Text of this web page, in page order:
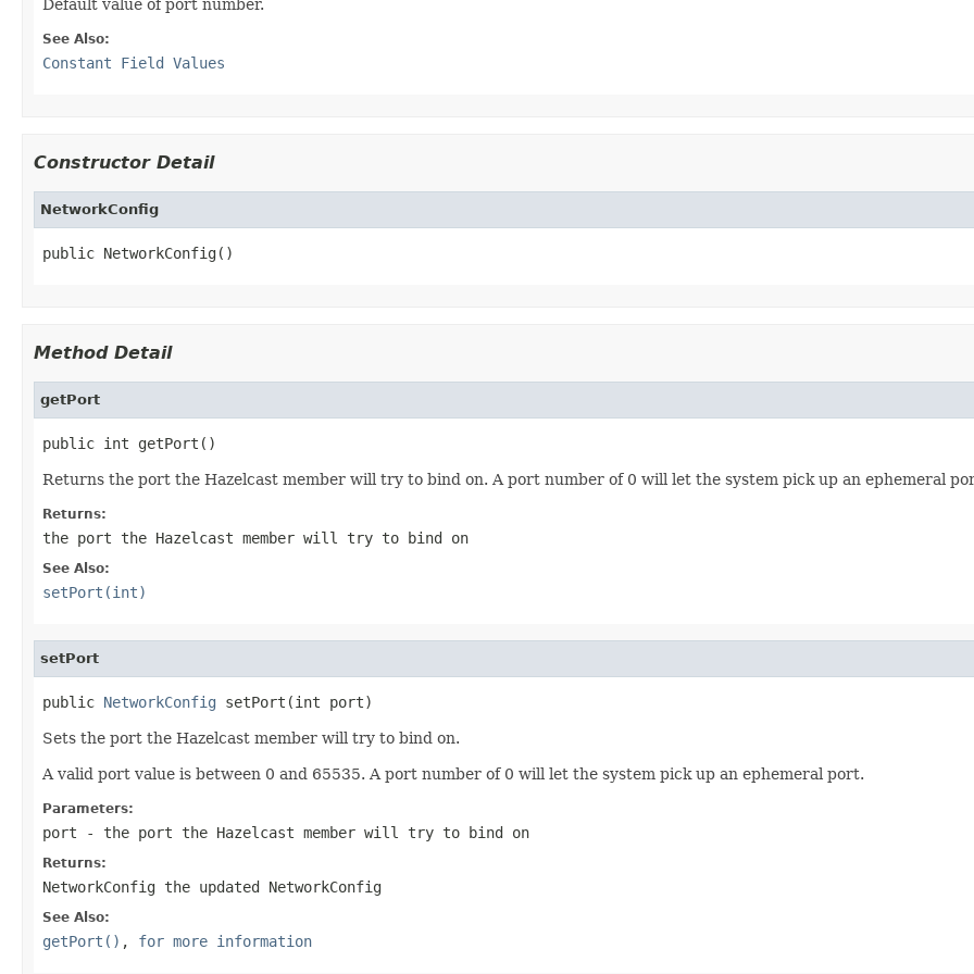
Default value of port number.
See Also:
Constant Field Values
Constructor Detail
NetworkConfig
public NetworkConfig()
Method Detail
getPort
public int getPort()
Returns the port the Hazelcast member will try to bind on. A port number of 0 will let the system pick up an ephemeral
Returns:
the port the Hazelcast member will try to bind on
See Also:
setPort(int)
setPort
public NetworkConfig setPort(int port)
Sets the port the Hazelcast member will try to bind on.
A valid port value is between 0 and 65535. A port number of 0 will let the system pick up an ephemeral port.
Parameters:
port - the port the Hazelcast member will try to bind on
Returns:
NetworkConfig the updated NetworkConfig
See Also:
getPort() , for more information